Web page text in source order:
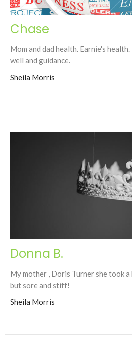
Chase
Mom and dad health. Earnie's
well and guidance.
Sheila Morris
Donna B.
My mother , Doris Turner she took
but sore and stiff!
Sheila Morris